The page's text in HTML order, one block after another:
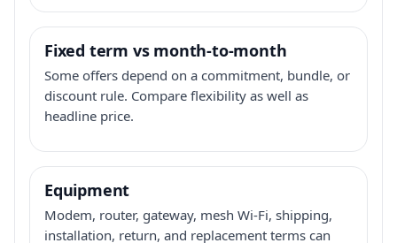
Fixed term vs month-to-month
Some offers depend on a commitment, bundle, or
discount rule. Compare flexibility as well as
headline price.
Equipment
Modem, router, gateway, mesh Wi-Fi, shipping,
installation, return, and replacement terms can